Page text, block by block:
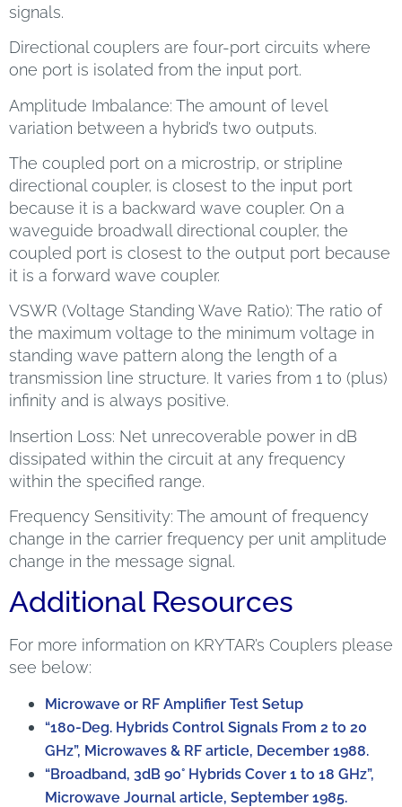
signals.
Directional couplers are four-port circuits where
one port is isolated from the input port.
Amplitude Imbalance: The amount of level
variation between a hybrid’s two outputs.
The coupled port on a microstrip, or stripline
directional coupler, is closest to the input port
because it is a backward wave coupler. On a
waveguide broadwall directional coupler, the
coupled port is closest to the output port because
it is a forward wave coupler.
VSWR (Voltage Standing Wave Ratio): The ratio of
the maximum voltage to the minimum voltage in
standing wave pattern along the length of a
transmission line structure. It varies from 1 to (plus)
infinity and is always positive.
Insertion Loss: Net unrecoverable power in dB
dissipated within the circuit at any frequency
within the specified range.
Frequency Sensitivity: The amount of frequency
change in the carrier frequency per unit amplitude
change in the message signal.
Additional Resources
For more information on KRYTAR’s Couplers please
see below:
Microwave or RF Amplifier Test Setup
“180-Deg. Hybrids Control Signals From 2 to 20
GHz”, Microwaves & RF article, December 1988.
“Broadband, 3dB 90° Hybrids Cover 1 to 18 GHz”,
Microwave Journal article, September 1985.